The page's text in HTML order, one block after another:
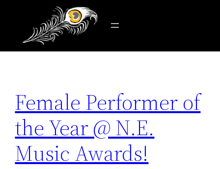
Tag:fan
Female Performer of
the Year @ N.E.
Music Awards!